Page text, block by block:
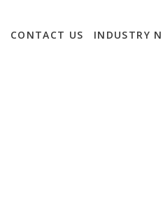
CONTACT US INDUSTRY